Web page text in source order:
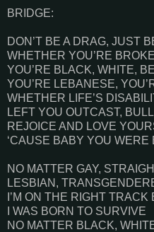
BRIDGE:
DON’T BE A DRAG, JUST
WHETHER YOU’RE
YOU’RE BLACK, WHITE,
YOU’RE LEBANESE,
WHETHER LIFE’S
LEFT YOU OUTCAST,
REJOICE AND LOVE
‘CAUSE BABY YOU WERE
NO MATTER GAY,
LESBIAN,
I’M ON THE RIGHT TRACK
I WAS BORN TO SURVIVE
NO MATTER BLACK,